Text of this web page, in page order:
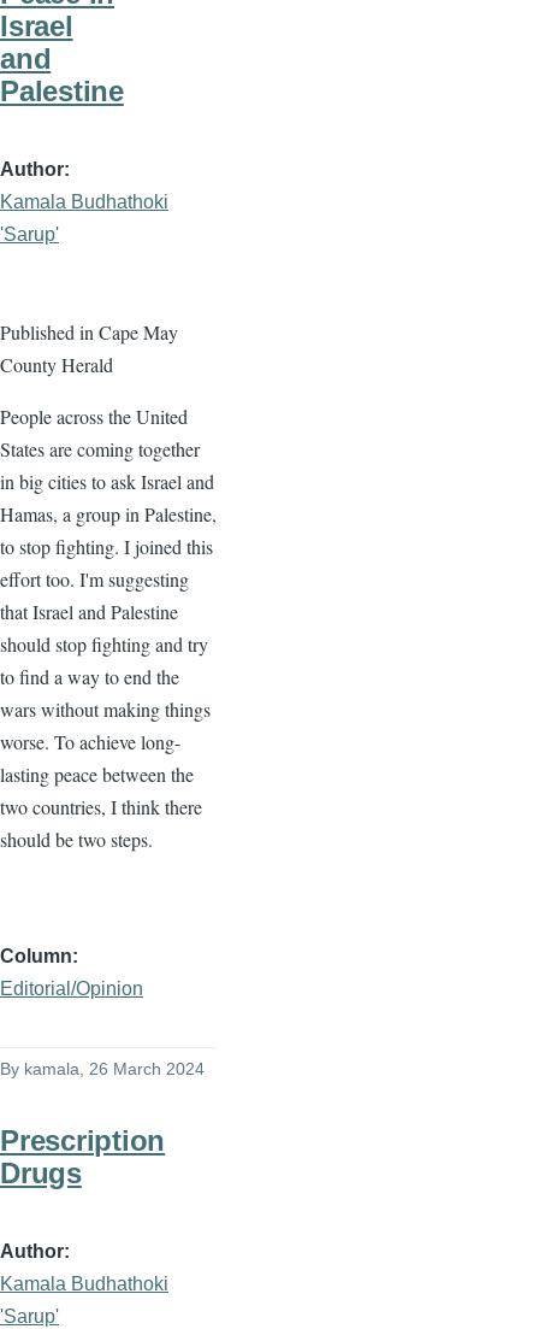
Israel
and
Palestine
Author
Kamala Budhathoki
'Sarup'
Published in Cape May
County Herald
People across the United
States are coming together
in big cities to ask Israel and
Hamas, a group in Palestine,
to stop fighting. I joined this
effort too. I'm suggesting
that Israel and Palestine
should stop fighting and try
to find a way to end the
wars without making things
worse. To achieve long-
lasting peace between the
two countries, I think there
should be two steps.
Column
Editorial/Opinion
By kamala , 26 March 2024
Prescription
Drugs
Author
Kamala Budhathoki
'Sarup'